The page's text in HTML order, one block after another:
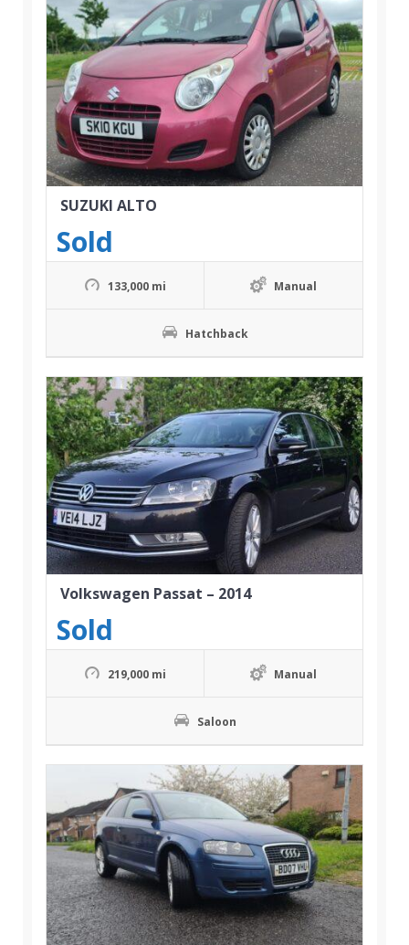
133,000 mi Manual
Hatchback
SUZUKI ALTO
Sold
219,000 mi Manual
Saloon
Volkswagen Passat – 2014
Sold